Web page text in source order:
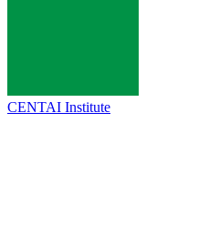
CENTAI Institute